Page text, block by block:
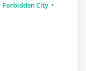
Forbidden City